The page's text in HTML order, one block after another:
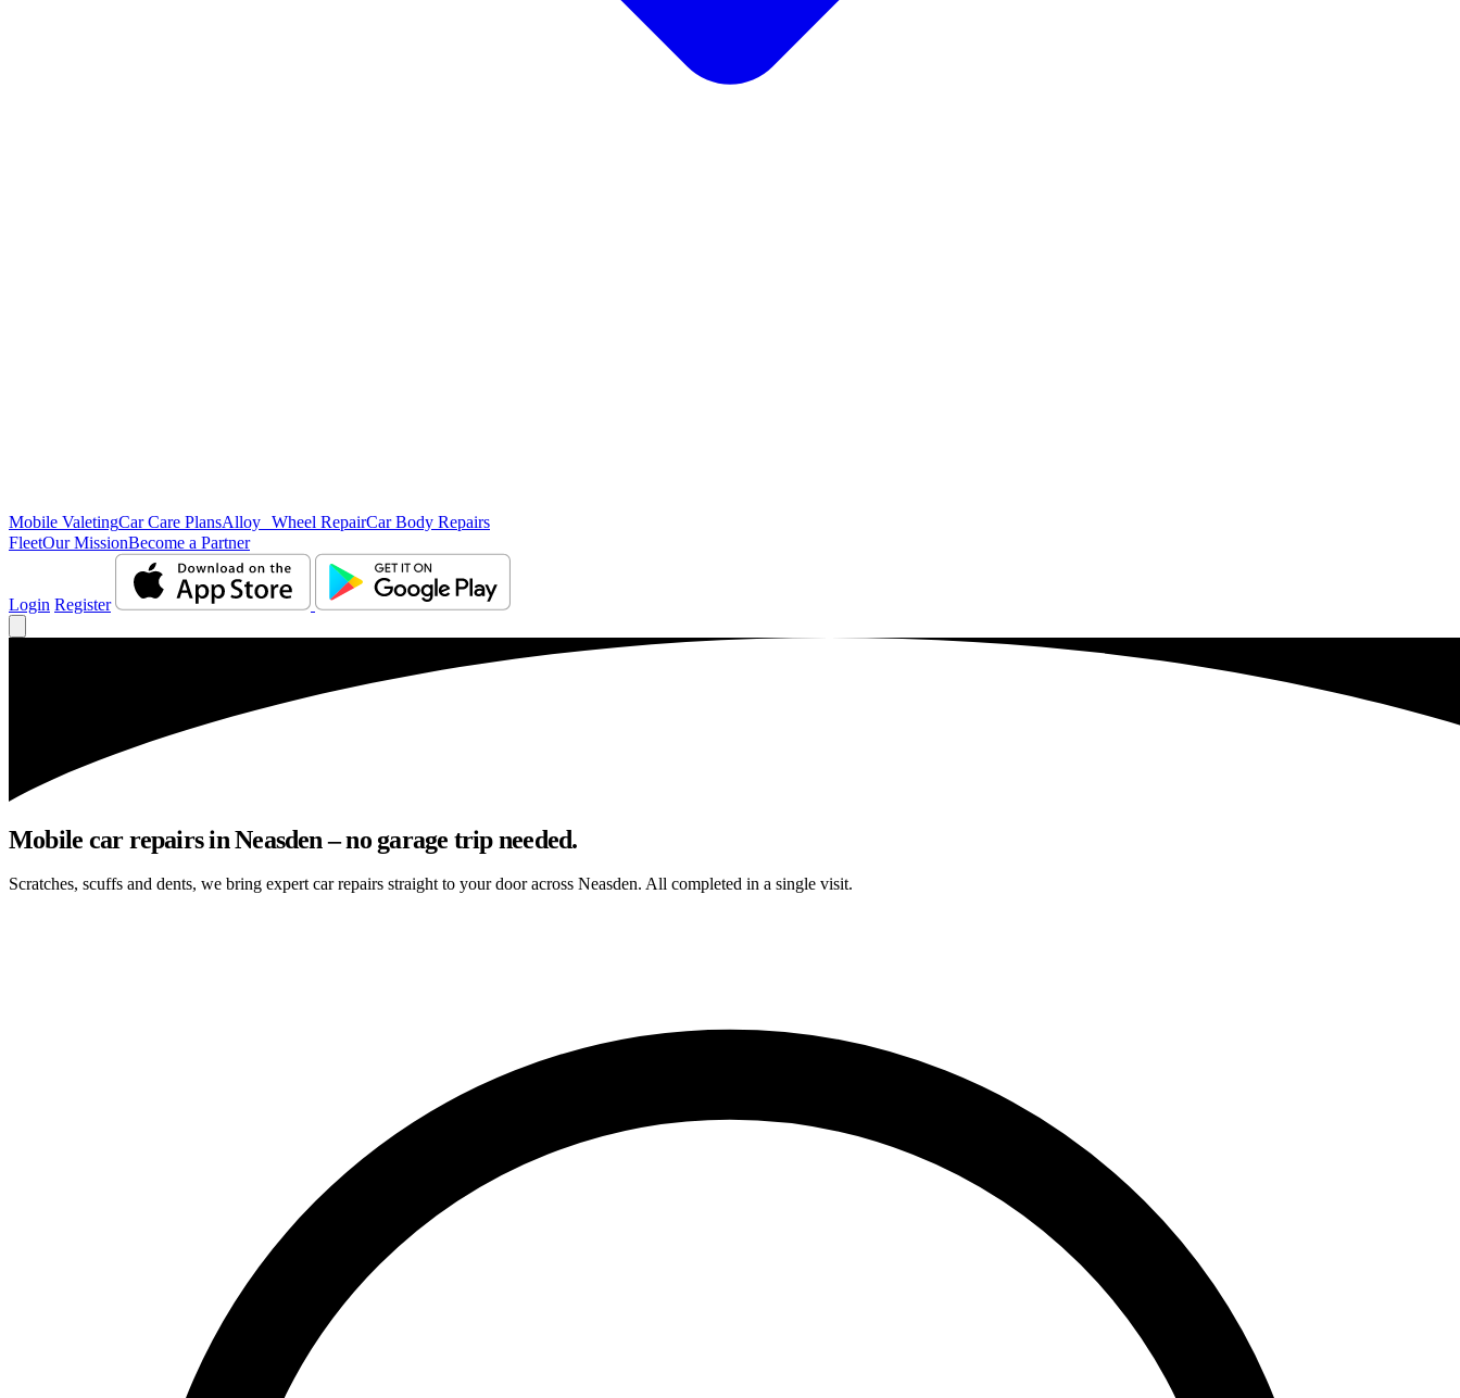
Mobile ValetingCar Care PlansAlloy Wheel RepairCar Body Repairs
FleetOur MissionBecome a Partner
Login Register
Mobile car repairs in Neasden – no garage trip needed.
Scratches, scuffs and dents, we bring expert car repairs straight to your door across Neasden. All completed in a single visit.